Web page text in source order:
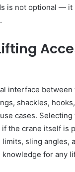
is not optional —
interface
shackles,
cases.
the crane itself is
sling
for any